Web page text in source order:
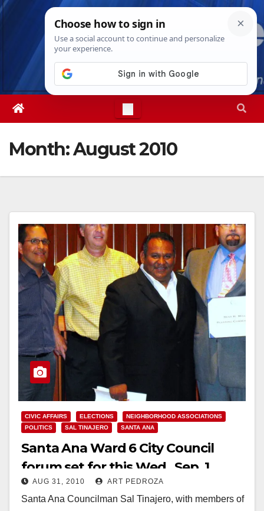
Skip
Wed. Aug 5th, 20266:28:26 AM
Month:August 2010
CIVIC AFFAIRS ELECTIONS
NEIGHBORHOOD ASSOCIATIONS
POLITICS
SAL TINAJERO SANTA ANA
Santa Ana Ward 6 City Council
forum set for this Wed., Sep. 1
AUG 31, 2010 ART PEDROZA
Santa Ana Councilman Sal Tinajero, with members of